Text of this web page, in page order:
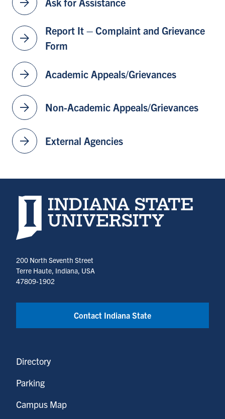
arrow_forward
Report It – Complaint and Grievance
Form
arrow_forward Academic Appeals/Grievances
arrow_forward Non-Academic Appeals/Grievances
arrow_forward External Agencies
Indiana State University home page
200 North Seventh Street
Terre Haute, Indiana, USA
47809-1902
Contact Indiana State
Directory
Parking
Campus Map